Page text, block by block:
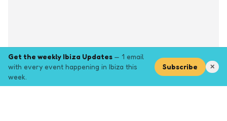
Get the weekly Ibiza Updates — 1 email
with every event happening in Ibiza this
week.
Subscribe ✕